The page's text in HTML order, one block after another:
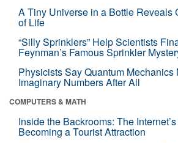
A Tiny Universe in a Bottle Reveals
of Life
“Silly Sprinklers” Help Scientists
Feynman’s Famous Sprinkler
Physicists Say Quantum Mechanics
Imaginary Numbers After All
COMPUTERS & MATH
Inside the Backrooms: The
Becoming a Tourist Attraction